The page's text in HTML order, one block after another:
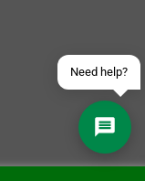
Need help?